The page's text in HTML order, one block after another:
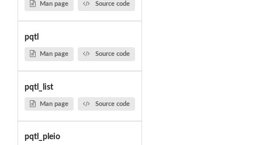
Man page Source code
pqtl
Man page Source code
pqtl_list
Man page Source code
pqtl_pleio